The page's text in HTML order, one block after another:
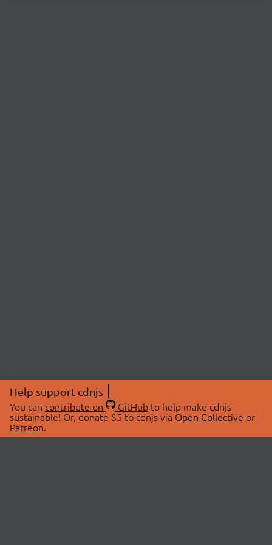
Help support cdnjs
You can contribute on GitHubto help make cdnjs
sustainable! Or, donate $5 to cdnjs via Open Collective or
Patreon.